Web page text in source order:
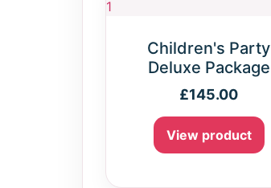
Children's Party
Deluxe Package
£145.00
View product